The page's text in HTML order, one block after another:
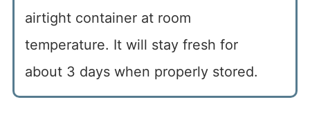
airtight container at room
temperature. It will stay fresh for
about 3 days when properly stored.